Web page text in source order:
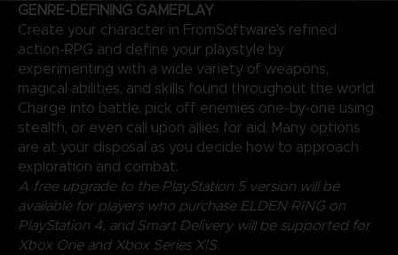
GENRE-DEFINING GAMEPLAY
Create your character in FromSoftware's refined
action-RPG and define your playstyle by
experimenting with a wide variety of weapons,
magical abilities, and skills found throughout the world.
Charge into battle, pick off enemies one-by-one using
stealth, or even call upon allies for aid. Many options
are at your disposal as you decide how to approach
exploration and combat.
A free upgrade to the PlayStation 5 version will be
available for players who purchase ELDEN RING on
PlayStation 4, and Smart Delivery will be supported for
Xbox One and Xbox Series X|S.